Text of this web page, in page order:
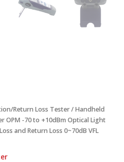
Return Loss Tester/ Handheld
OPM -70 to +10dBm Optical Light
and Return Loss 0~70dB VFL